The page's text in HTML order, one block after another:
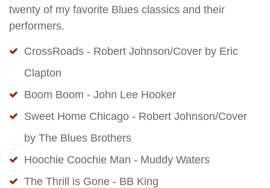
twenty of my favorite Blues classics and their
performers.
CrossRoads - Robert Johnson/Cover by Eric
Clapton
Boom Boom - John Lee Hooker
Sweet Home Chicago - Robert Johnson/Cover
by The Blues Brothers
Hoochie Coochie Man - Muddy Waters
The Thrill is Gone - BB King